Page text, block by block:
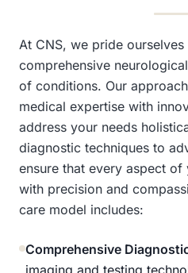
At CNS, we pride
comprehensive
of conditions. Our
medical expertise with
address your needs
diagnostic techniques to
ensure that every aspect of
with precision and
care model includes:
Comprehensive
imaging and testing